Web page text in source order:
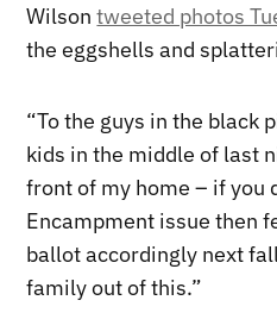
Wilsontweeted photos
the eggshells and
“To the guys in the black
kids in the middle of last
front of my home – if you
Encampment issue then
ballot accordingly next
family out of this.”